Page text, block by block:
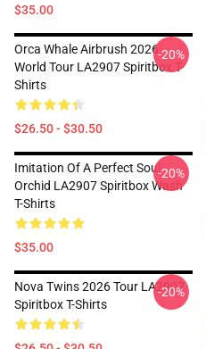
$35.00
Orca Whale Airbrush 2026
World Tour LA2907 Spiritbox T-
Shirts
$26.50 - $30.50
-20%
Imitation Of A Perfect Soul
Orchid LA2907 Spiritbox Wash
T-Shirts
$35.00
-20%
Nova Twins 2026 Tour LA2907
Spiritbox T-Shirts
-20%